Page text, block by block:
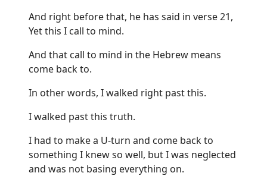
And right before that, he has said in verse 21,
Yet this I call to mind.
And that call to mind in the Hebrew means
come back to.
In other words, I walked right past this.
I walked past this truth.
I had to make a U-turn and come back to
something I knew so well, but I was neglected
and was not basing everything on.